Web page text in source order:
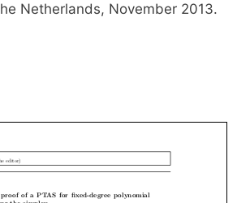
Netherlands, November 2013.